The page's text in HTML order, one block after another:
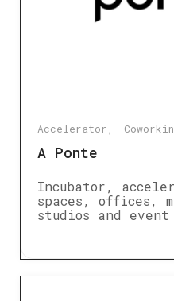
Accelerator
A Ponte
Incubator,
spaces, offices,
studios and event